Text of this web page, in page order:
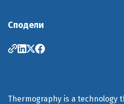
Сподели
Thermography is a technology